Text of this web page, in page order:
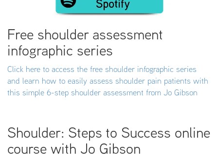
Free shoulder assessment
infographic series
Click here to access the free shoulder infographic series
and learn how to easily assess shoulder pain patients with
this simple 6-step shoulder assessment from Jo Gibson
Shoulder: Steps to Success online
course with Jo Gibson